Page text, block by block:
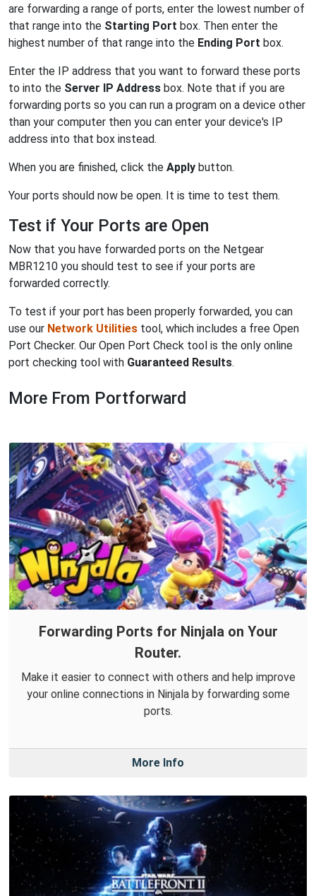
are forwarding a range of ports, enter the lowest number of
that range into the Starting Port box. Then enter the
highest number of that range into the Ending Port box.
Enter the IP address that you want to forward these ports
to into the Server IP Address box. Note that if you are
forwarding ports so you can run a program on a device other
than your computer then you can enter your device's IP
address into that box instead.
When you are finished, click the Apply button.
Your ports should now be open. It is time to test them.
Test if Your Ports are Open
Now that you have forwarded ports on the Netgear
MBR1210 you should test to see if your ports are
forwarded correctly.
To test if your port has been properly forwarded, you can
use our Network Utilities tool, which includes a free Open
Port Checker. Our Open Port Check tool is the only online
port checking tool with Guaranteed Results.
More From Portforward
Forwarding Ports for Ninjala on Your
Router.
Make it easier to connect with others and help improve
your online connections in Ninjala by forwarding some
ports.
More Info